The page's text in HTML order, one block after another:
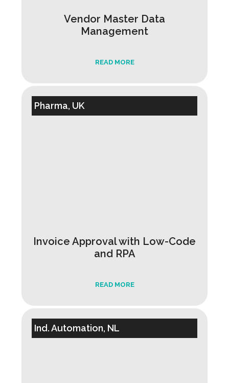
Vendor Master Data
Management
READ MORE
Pharma, UK
Invoice Approval with Low-Code
and RPA
READ MORE
Ind. Automation, NL